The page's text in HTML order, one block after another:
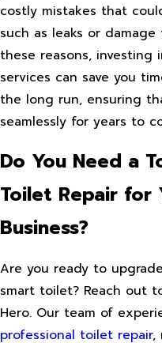
costly mistakes that
such as leaks or
these reasons, investing
services can save you
the long run, ensuring
seamlessly for years to
Do You Need a
Toilet Repair for
Business?
Are you ready to
smart toilet? Reach out
Hero. Our team of
professional toilet repair,